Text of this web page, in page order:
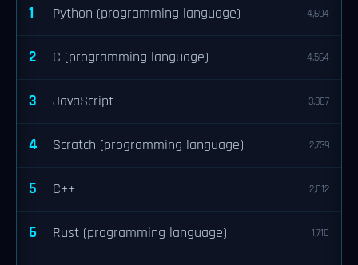
1 Python (programming language) 4,694
2 C (programming language) 4,564
3 JavaScript 3,307
4 Scratch (programming language) 2,739
5 C++ 2,012
6 Rust (programming language) 1,710